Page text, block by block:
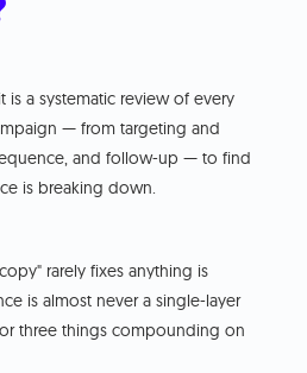
is a systematic review of every
— from targeting and
and follow-up — to find
is breaking down.
rarely fixes anything is
is almost never a single-layer
three things compounding on